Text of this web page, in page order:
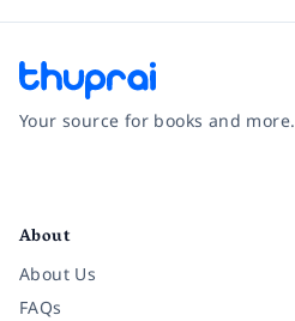
Your source for books and more.
About
About Us
FAQs